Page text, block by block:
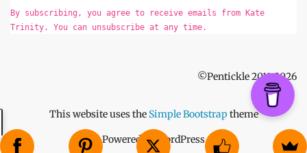
By subscribing, you agree to receive emails from Kate
Trinity. You can unsubscribe at any time.
©Pentickle 2011-2026
This website uses the Simple Bootstrap theme
Powered by WordPress